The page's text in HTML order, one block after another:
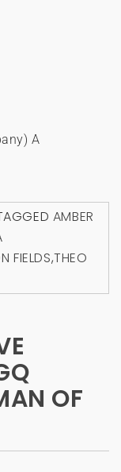
A
AMBER
FIELDS,THEO
OF